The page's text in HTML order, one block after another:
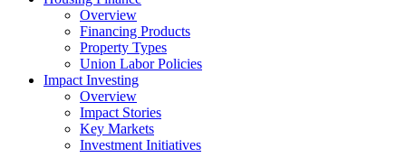
Overview
Financing Products
Property Types
Union Labor Policies
Impact Investing
Overview
Impact Stories
Key Markets
Investment Initiatives